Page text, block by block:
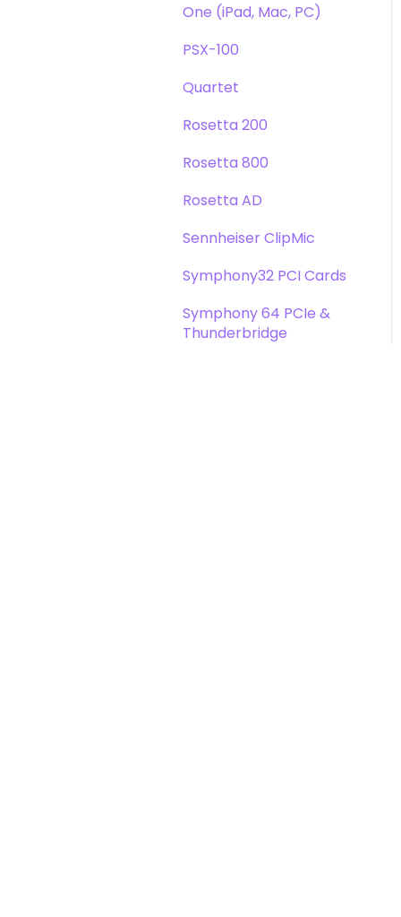
One (iPad, Mac, PC)
PSX-100
Quartet
Rosetta 200
Rosetta 800
Rosetta AD
Sennheiser ClipMic
Symphony32 PCI Cards
Symphony 64 PCIe &
Thunderbridge